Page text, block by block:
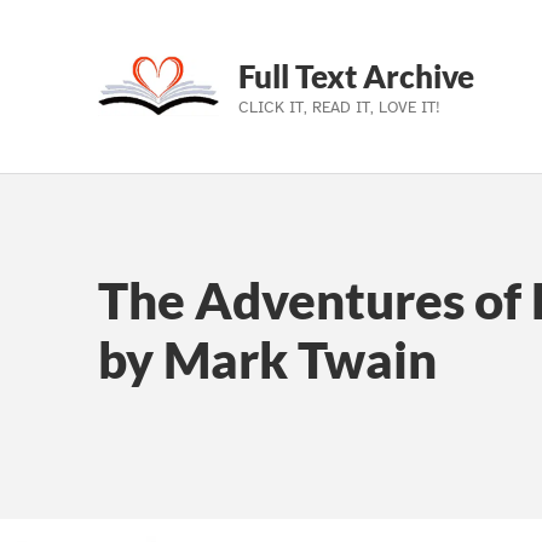
Skip to main navigation
Skip to main content
Skip to footer
Full Text Archive
CLICK IT, READ IT, LOVE IT!
The Adventures
by Mark Twain